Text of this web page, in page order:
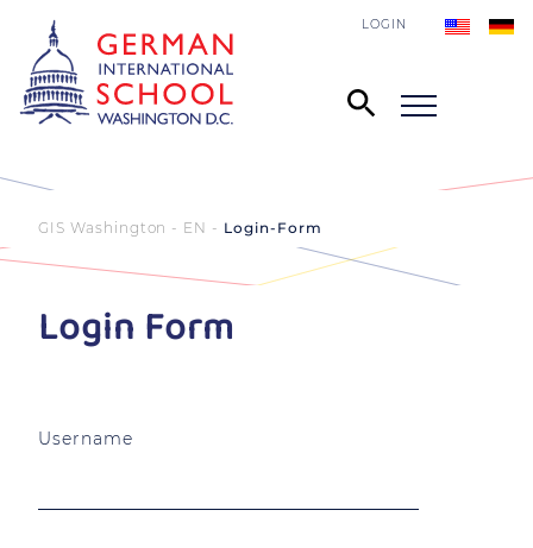
LOGIN
GIS Washington - EN Login-Form
Login Form
Username